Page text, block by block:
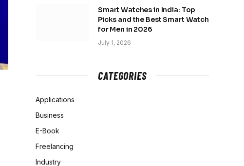
Smart Watches in India: Top
Picks and the Best Smart Watch
for Men in 2026
July 1, 2026
CATEGORIES
Applications
Business
E-Book
Freelancing
Industry